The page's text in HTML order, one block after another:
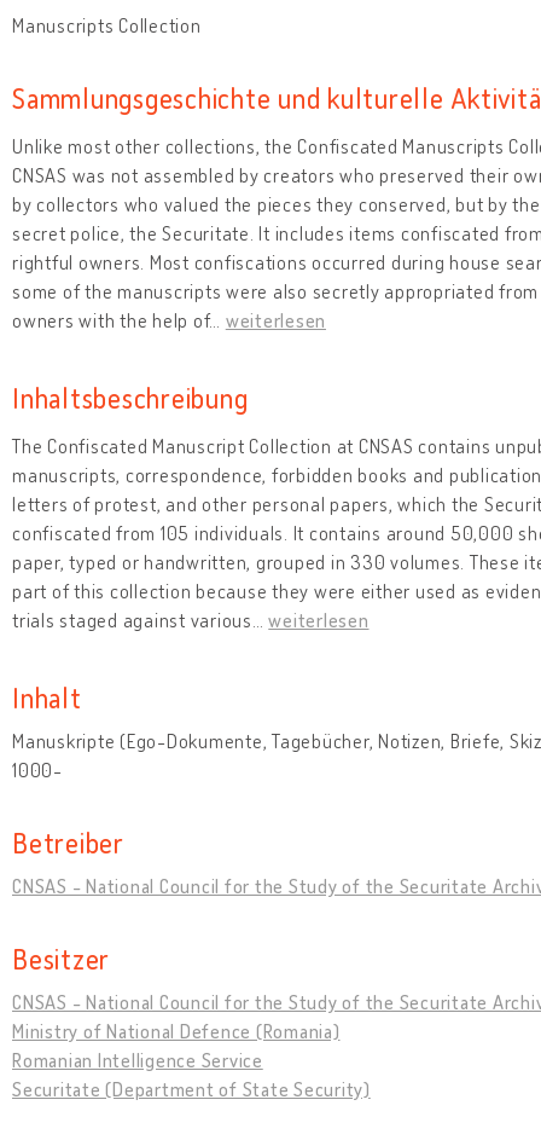
Manuscripts Collection
Sammlungsgeschichte und kulturelle
Unlike most other collections, the Confiscated Manuscripts
CNSAS was not assembled by creators who preserved their
by collectors who valued the pieces they conserved, but by
secret police, the Securitate. It includes items confiscated
rightful owners. Most confiscations occurred during house
some of the manuscripts were also secretly appropriated
owners with the help of… weiterlesen
Inhaltsbeschreibung
The Confiscated Manuscript Collection at CNSAS contains
manuscripts, correspondence, forbidden books and
letters of protest, and other personal papers, which the
confiscated from 105 individuals. It contains around 50,000
paper, typed or handwritten, grouped in 330 volumes. These
part of this collection because they were either used as
trials staged against various …weiterlesen
Inhalt
Manuskripte (Ego-Dokumente, Tagebücher, Notizen, Briefe,
1000-
Betreiber
CNSAS - National Council for the Study of the Securitate
Besitzer
CNSAS - National Council for the Study of the Securitate
Ministry of National Defence (Romania)
Romanian Intelligence Service
Securitate (Department of State Security)